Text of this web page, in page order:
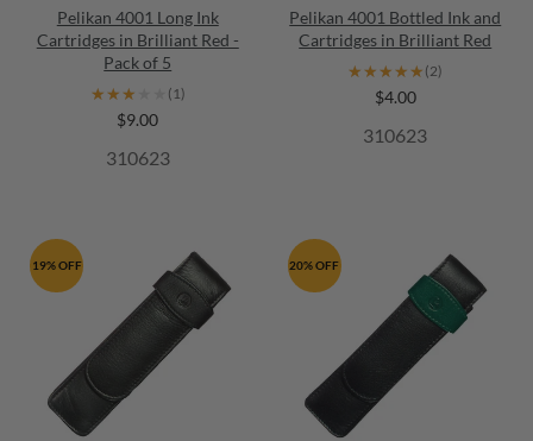
Pelikan 4001 Long Ink
Cartridges in Brilliant Red -
Pack of 5
★★★★★
★★★★★ (1)
$9.00
310623
Pelikan 4001 Bottled Ink and
Cartridges in Brilliant Red
★★★★★
★★★★★ (2)
$4.00
310623
19% OFF 20% OFF